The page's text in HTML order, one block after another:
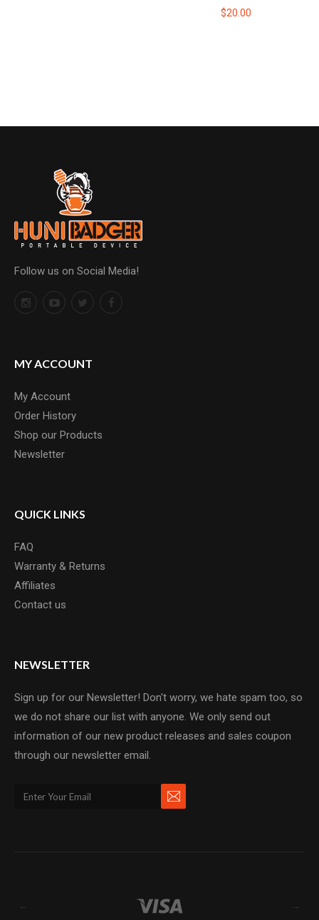
$20.00
Follow us on Social Media!
MY ACCOUNT
My Account
Order History
Shop our Products
Newsletter
QUICK LINKS
FAQ
Warranty & Returns
Affiliates
Contact us
NEWSLETTER
Sign up for our Newsletter! Don't worry, we hate spam too, so
we do not share our list with anyone. We only send out
information of our new product releases and sales coupon
through our newsletter email.